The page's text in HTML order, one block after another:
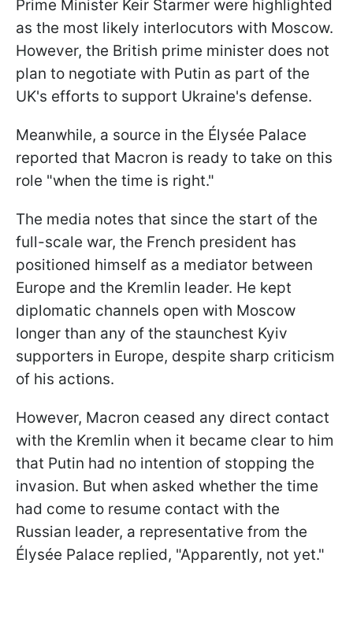
Prime Minister Keir Starmer were highlighted
as the most likely interlocutors with Moscow.
However, the British prime minister does not
plan to negotiate with Putin as part of the
UK's efforts to support Ukraine's defense.
Meanwhile, a source in the Élysée Palace
reported that Macron is ready to take on this
role "when the time is right."
The media notes that since the start of the
full-scale war, the French president has
positioned himself as a mediator between
Europe and the Kremlin leader. He kept
diplomatic channels open with Moscow
longer than any of the staunchest Kyiv
supporters in Europe, despite sharp criticism
of his actions.
However, Macron ceased any direct contact
with the Kremlin when it became clear to him
that Putin had no intention of stopping the
invasion. But when asked whether the time
had come to resume contact with the
Russian leader, a representative from the
Élysée Palace replied, "Apparently, not yet."